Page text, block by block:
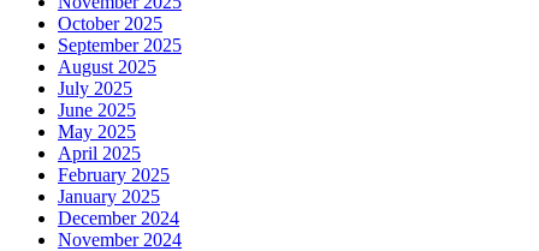
October 2025
September 2025
August 2025
July 2025
June 2025
May 2025
April 2025
February 2025
January 2025
December 2024
November 2024